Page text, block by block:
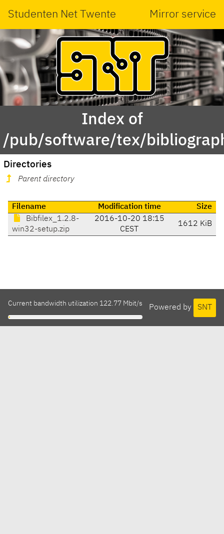
Studenten Net Twente Mirror service
Index of
/pub/software/tex/
Directories
Parent directory
Filename Modification time
Size
Bibfilex_1.2.8-
win32-setup.zip
2016-10-20 18:15
CEST
1612 KiB
Powered by SNT
Current bandwidth utilization 122.77 Mbit/s